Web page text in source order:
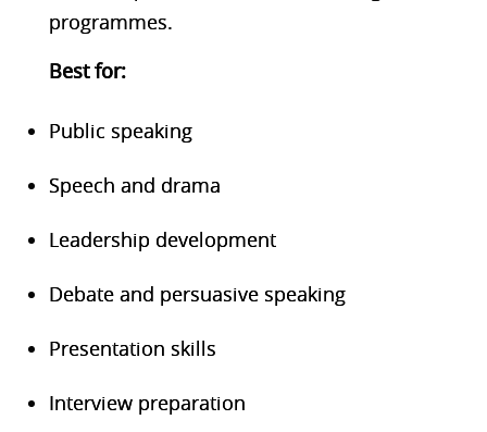
programmes.
Best for:
Public speaking
Speech and drama
Leadership development
Debate and persuasive speaking
Presentation skills
Interview preparation